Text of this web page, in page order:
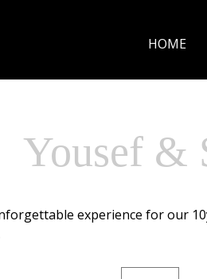
HOME
SERVICES
GALLERY
CONTACT
Yousef &
experience for our